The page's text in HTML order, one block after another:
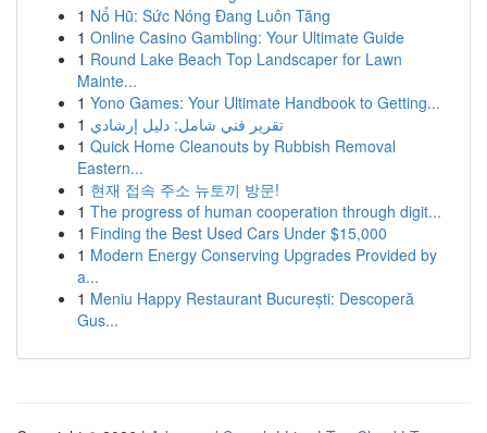
1 Nổ Hũ: Sức Nóng Đang Luôn Tăng
1 Online Casino Gambling: Your Ultimate Guide
1 Round Lake Beach Top Landscaper for Lawn
Mainte...
1 Yono Games: Your Ultimate Handbook to Getting...
1 تقرير فني شامل: دليل إرشادي
1 Quick Home Cleanouts by Rubbish Removal
Eastern...
1 현재 접속 주소 뉴토끼 방문!
1 The progress of human cooperation through digit...
1 Finding the Best Used Cars Under $15,000
1 Modern Energy Conserving Upgrades Provided by
a...
1 Meniu Happy Restaurant București: Descoperă
Gus...